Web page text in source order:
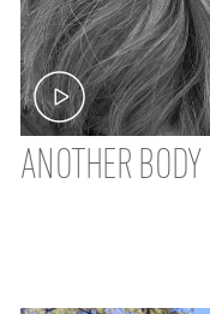
ANOTHER BODY